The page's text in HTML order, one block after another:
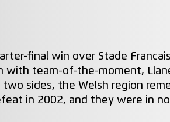
final win over Stade
with team-of-the-moment,
sides, the Welsh region
in 2002, and they were in